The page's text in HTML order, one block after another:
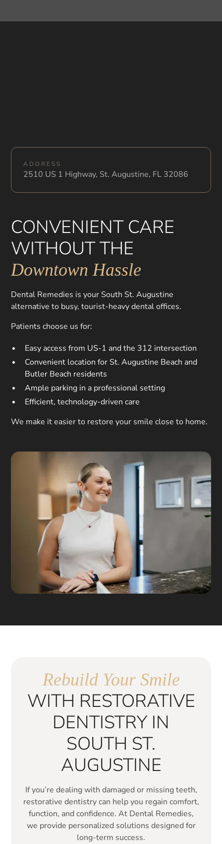
ADDRESS
2510 US 1 Highway, St. Augustine, FL 32086
CONVENIENT CARE
WITHOUT THE
Downtown Hassle
Dental Remedies is your South St. Augustine
alternative to busy, tourist-heavy dental offices.
Patients choose us for:
Easy access from US-1 and the 312 intersection
Convenient location for St. Augustine Beach and
Butler Beach residents
Ample parking in a professional setting
Efficient, technology-driven care
We make it easier to restore your smile close to home.
Rebuild Your Smile
WITH RESTORATIVE
DENTISTRY IN
SOUTH ST.
AUGUSTINE
If you’re dealing with damaged or missing teeth,
restorative dentistry can help you regain comfort,
function, and confidence. At Dental Remedies,
we provide personalized solutions designed for
long-term success.